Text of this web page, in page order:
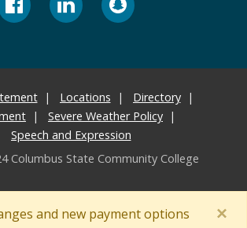
and new payment options
×
Locations
Directory
Severe Weather Policy
Speech and Expression
Columbus State Community College